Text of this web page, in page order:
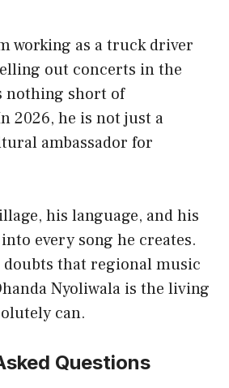
working as a truck driver
out concerts in the
nothing short of
2026, he is not just a
ambassador for
his language, and his
every song he creates.
doubts that regional music
Nyoliwala is the living
can.
Questions